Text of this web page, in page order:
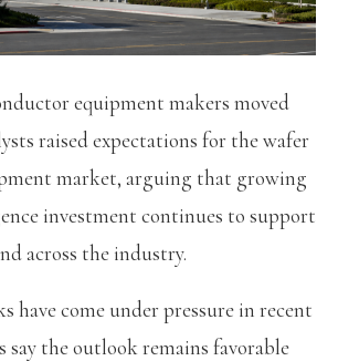
equipment makers moved
raised expectations for the wafer
market, arguing that growing
investment continues to support
across the industry.
have come under pressure in recent
say the outlook remains favorable